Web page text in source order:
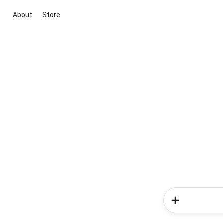
About Store